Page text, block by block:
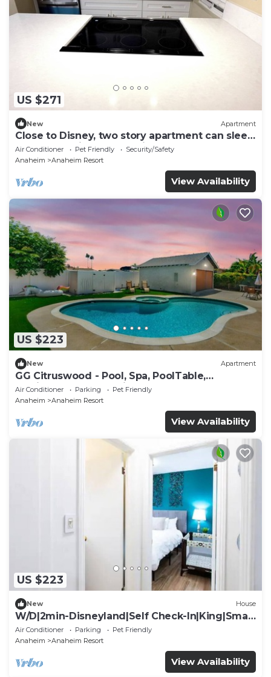
US $271
New Apartment
Close to Disney, two story apartment can sleep
6 or more, with work station ps5
Air Conditioner Pet Friendly
Security/Safety
Anaheim
Anaheim Resort
View Availability
US $223
New Apartment
GG Citruswood - Pool, Spa, PoolTable,
PuttingGreen, Near Disney
Air Conditioner Parking
Pet Friendly
Anaheim
Anaheim Resort
View Availability
US $223
New House
W/D|2min-Disneyland|Self Check-In|King|Smart
TV
Air Conditioner Parking
Pet Friendly
Anaheim
Anaheim Resort
View Availability